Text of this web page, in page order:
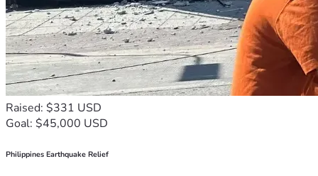
Raised: $331 USD
Goal: $45,000 USD
Philippines Earthquake Relief